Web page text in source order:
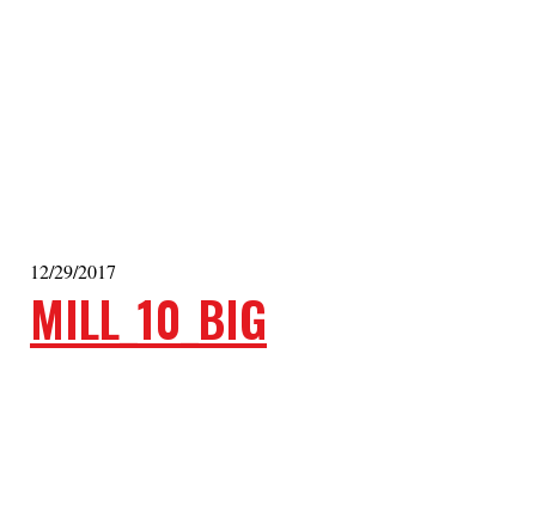
12/29/2017
MILL_10_BIG